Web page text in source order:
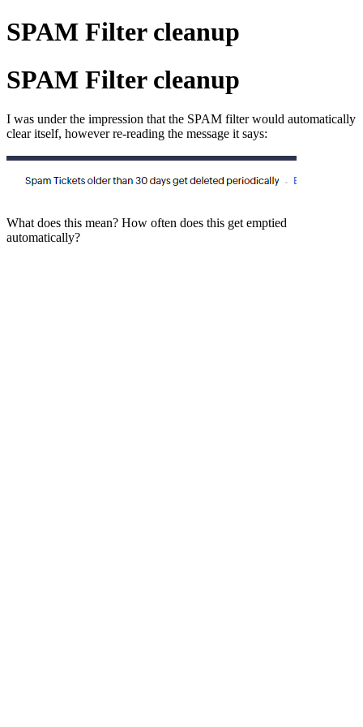
SPAM Filter cleanup
SPAM Filter cleanup
I was under the impression that the SPAM filter would automatically
clear itself, however re-reading the message it says:
What does this mean? How often does this get emptied
automatically?